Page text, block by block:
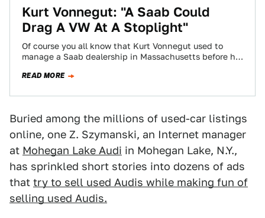
Kurt Vonnegut: "A Saab Could
Drag A VW At A Stoplight"
Of course you all know that Kurt Vonnegut used to
manage a Saab dealership in Massachusetts before he
READ MORE
Buried among the millions of used-car listings
online, one Z. Szymanski, an Internet manager
at Mohegan Lake Audi in Mohegan Lake, N.Y.,
has sprinkled short stories into dozens of ads
that try to sell used Audis while making fun of
selling used Audis.